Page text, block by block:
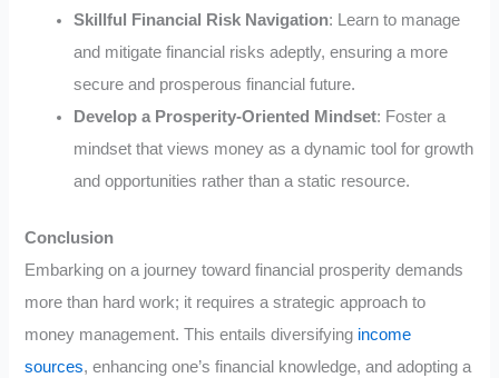
Skillful Financial Risk Navigation: Learn to manage
and mitigate financial risks adeptly, ensuring a more
secure and prosperous financial future.
Develop a Prosperity-Oriented Mindset: Foster a
mindset that views money as a dynamic tool for growth
and opportunities rather than a static resource.
Conclusion
Embarking on a journey toward financial prosperity demands
more than hard work; it requires a strategic approach to
money management. This entails diversifying income
sources, enhancing one’s financial knowledge, and adopting a